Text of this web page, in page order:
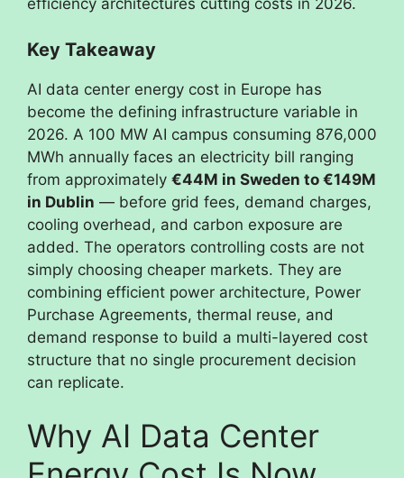
efficiency architectures cutting costs in 2026.
Key Takeaway
AI data center energy cost in Europe has
become the defining infrastructure variable in
2026. A 100 MW AI campus consuming 876,000
MWh annually faces an electricity bill ranging
from approximately €44M in Sweden to €149M
in Dublin — before grid fees, demand charges,
cooling overhead, and carbon exposure are
added. The operators controlling costs are not
simply choosing cheaper markets. They are
combining efficient power architecture, Power
Purchase Agreements, thermal reuse, and
demand response to build a multi-layered cost
structure that no single procurement decision
can replicate.
Why AI Data Center